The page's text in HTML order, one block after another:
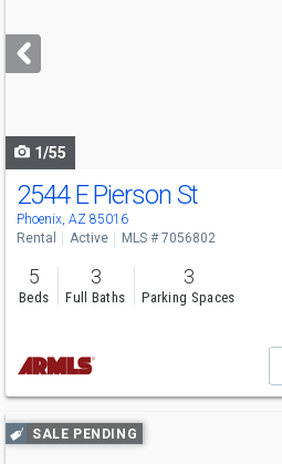
next
buttons
1/55
2544 E Pierson St
Phoenix, AZ 85016
Rental Active MLS # 7056802
5
Beds
3
Full Baths
3
Parking Spaces
Use
previous
SALE PENDING